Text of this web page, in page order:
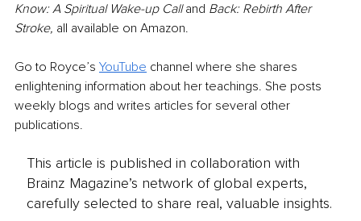
Know: A Spiritual Wake-up Call and Back: Rebirth After
Stroke, all available on Amazon.
Go to Royce’s YouTube channel where she shares
enlightening information about her teachings. She posts
weekly blogs and writes articles for several other
publications.
This article is published in collaboration with
Brainz Magazine’s network of global experts,
carefully selected to share real, valuable insights.